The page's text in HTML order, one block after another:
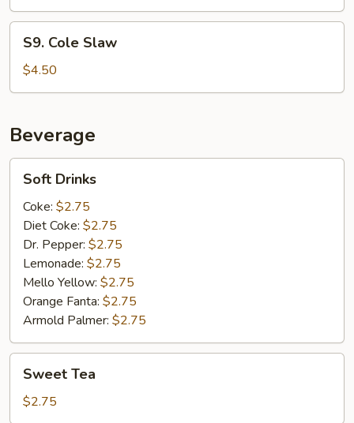
Cole
Slaw
S9. Cole Slaw
$4.50
Beverage
Drinks
Soft Drinks
Coke: $2.75
Diet Coke: $2.75
Dr. Pepper: $2.75
Lemonade: $2.75
Mello Yellow: $2.75
Orange Fanta: $2.75
Armold Palmer: $2.75
TeaSweet Tea
$2.75